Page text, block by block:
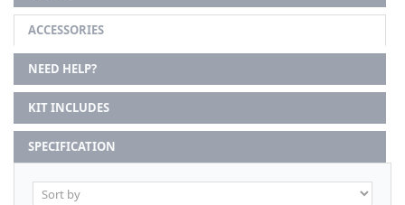
ACCESSORIES
NEED HELP?
KIT INCLUDES
SPECIFICATION